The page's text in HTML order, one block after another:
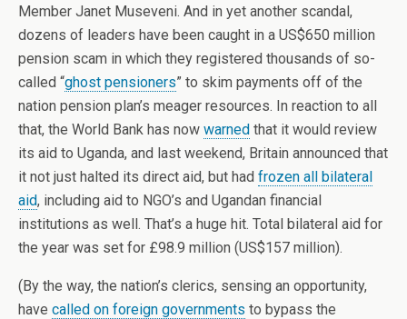
Member Janet Museveni. And in yet another scandal,
dozens of leaders have been caught in a US$650 million
pension scam in which they registered thousands of so-
called “ghost pensioners” to skim payments off of the
nation pension plan’s meager resources. In reaction to all
that, the World Bank has now warned that it would review
its aid to Uganda, and last weekend, Britain announced that
it not just halted its direct aid, but had frozen all bilateral
aid, including aid to NGO’s and Ugandan financial
institutions as well. That’s a huge hit. Total bilateral aid for
the year was set for £98.9 million (US$157 million).
(By the way, the nation’s clerics, sensing an opportunity,
have called on foreign governments to bypass the